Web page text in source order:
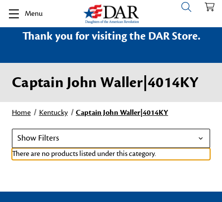
Menu
Thank you for visiting the DAR Store.
Captain John Waller|4014KY
Home Kentucky Captain John Waller|4014KY
Show Filters
There are no products listed under this category.